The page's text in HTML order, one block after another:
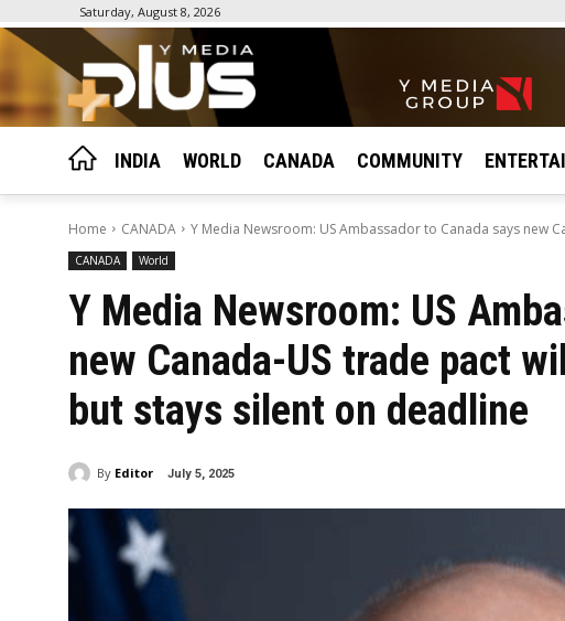
Saturday, August 8, 2026
INDIA WORLD CANADA COMMUNITY
Home CANADA Y Media Newsroom: US Ambassador to Canada says new
CANADA World
Y Media Newsroom: US
new Canada-US trade pact
but stays silent on deadline
By Editor July 5, 2025